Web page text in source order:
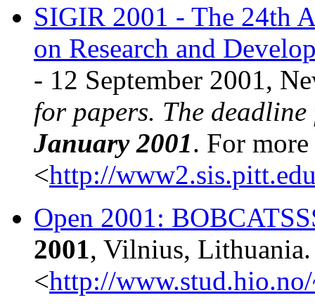
SIGIR 2001 - The 24th
on Research and
- 12 September 2001,
for papers. The
January 2001. For
<http://
Open 2001:
2001, Vilnius, Lithuania.
<http://